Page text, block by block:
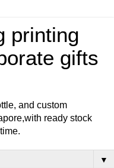
printing
gifts
and custom
ready stock
▼